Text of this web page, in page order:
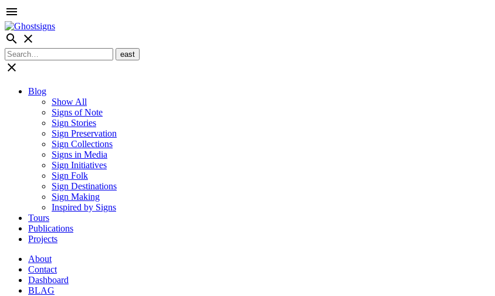
menu
search close
close
Blog
Show All
Signs of Note
Sign Stories
Sign Preservation
Sign Collections
Signs in Media
Sign Initiatives
Sign Folk
Sign Destinations
Sign Making
Inspired by Signs
Tours
Publications
Projects
About
Contact
Dashboard
BLAG